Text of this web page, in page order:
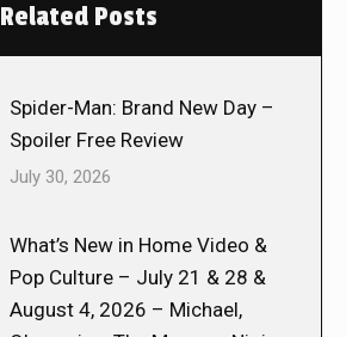
Related Posts
Spider-Man: Brand New Day –
Spoiler Free Review
July 30, 2026
What’s New in Home Video &
Pop Culture – July 21 & 28 &
August 4, 2026 – Michael,